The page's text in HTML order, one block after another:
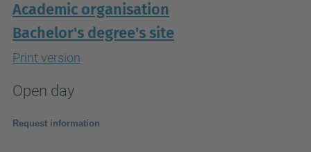
Academic organisation
Bachelor's degree's site
Print version
Open day
Request information